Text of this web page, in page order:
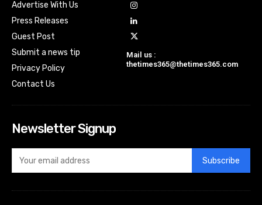
Advertise With Us
Press Releases
Guest Post
Submit a news tip
Privacy Policy
Contact Us
Mail us :
thetimes365@thetimes365.com
Newsletter Signup
Subscribe